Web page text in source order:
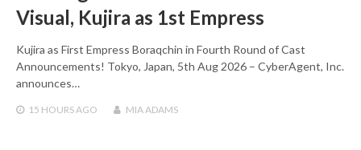
Visual, Kujira as 1st Empress
Kujira as First Empress Boraqchin in Fourth Round of Cast
Announcements! Tokyo, Japan, 5th Aug 2026 – CyberAgent, Inc.
announces…
15 HOURSAGO MIA ADAMS